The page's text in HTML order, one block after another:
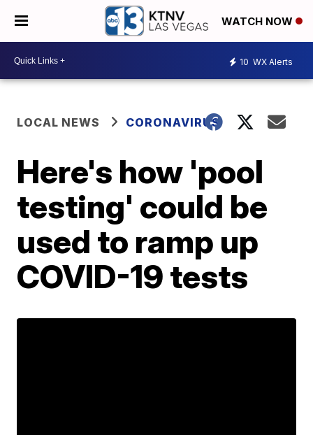
WATCH NOW
10 WX Alerts
LOCAL NEWS CORONAVIRUS
Here's how 'pool
testing' could be
used to ramp up
COVID-19 tests